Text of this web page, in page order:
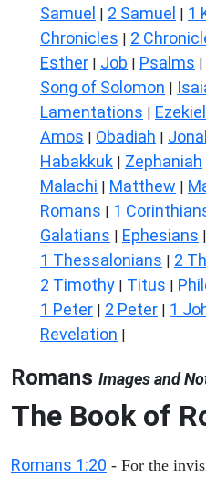
Samuel | 2 Samuel | 1
Chronicles | 2
Esther | Job | Psalms |
Song of Solomon |
Lamentations | Ezekiel
Amos | Obadiah |
Habakkuk | Zephaniah
Malachi | Matthew |
Romans | 1
Galatians | Ephesians |
1 Thessalonians | 2
2 Timothy | Titus |
1 Peter | 2 Peter | 1
Revelation |
Romans Images and
The Book of
Romans 1:20 - For the